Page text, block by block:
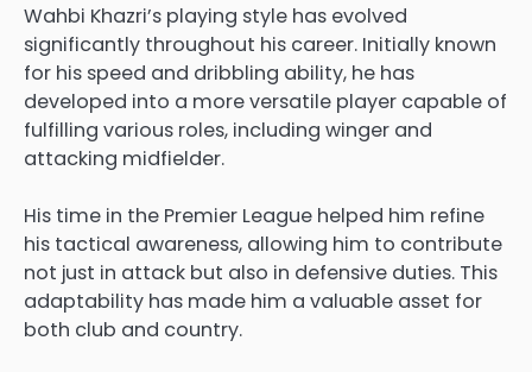
Wahbi Khazri’s playing style has evolved
significantly throughout his career. Initially known
for his speed and dribbling ability, he has
developed into a more versatile player capable of
fulfilling various roles, including winger and
attacking midfielder.
His time in the Premier League helped him refine
his tactical awareness, allowing him to contribute
not just in attack but also in defensive duties. This
adaptability has made him a valuable asset for
both club and country.